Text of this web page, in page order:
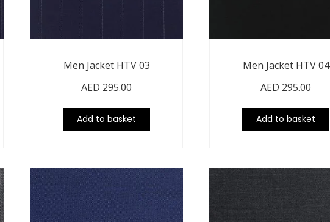
Men Jacket HTV 03
AED 295.00
Add to basket
Men Jacket HTV 04
AED 295.00
Add to basket